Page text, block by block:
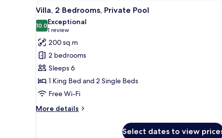
View
all
photos
for
Villa,
2
Bedrooms,
Private
Pool
A modern house with a
17
Villa, 2 Bedrooms, Private Pool
10.010.0 out of 10
Exceptional
1 review
(1
review)
200 sq m
2 bedrooms
Sleeps 6
1 King Bed and 2 Single Beds
Free Wi-Fi
More details
More
Select dates to view